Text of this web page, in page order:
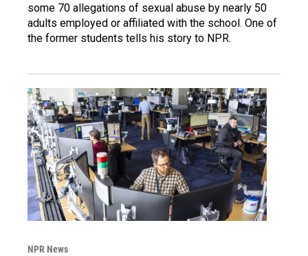
some 70 allegations of sexual abuse by nearly 50
adults employed or affiliated with the school. One of
the former students tells his story to NPR.
NPR News